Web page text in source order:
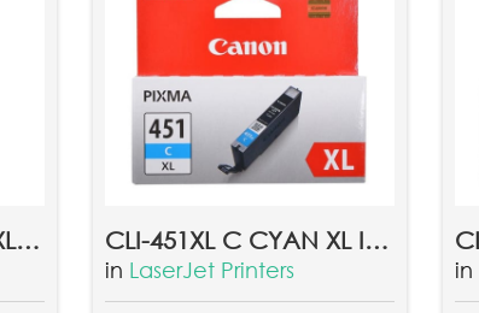
CLI-451XL BK BLACK XL INK TANK EMB CLI-451XL C CYAN XL INK TANK EMB
in LaserJet Printers in